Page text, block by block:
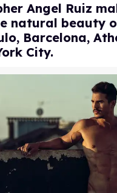
Angel Ruiz
natural beauty
Barcelona,
City.